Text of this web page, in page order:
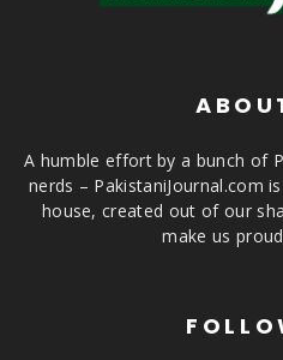
A humble effort by a bunch of
nerds – PakistaniJournal.com
house, created out of our
make us